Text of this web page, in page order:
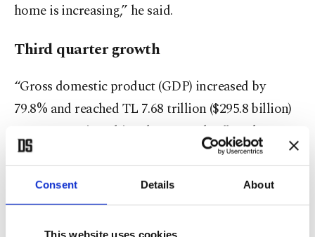
Consent Details About
This website uses cookies
home is increasing,” he said.
Third quarter growth
“Gross domestic product (GDP) increased by
79.8% and reached TL 7.68 trillion ($295.8 billion)
at current prices this July-September,” TurkStat
said in its latest report.
GDP grew 0.3% from the previous quarter on a